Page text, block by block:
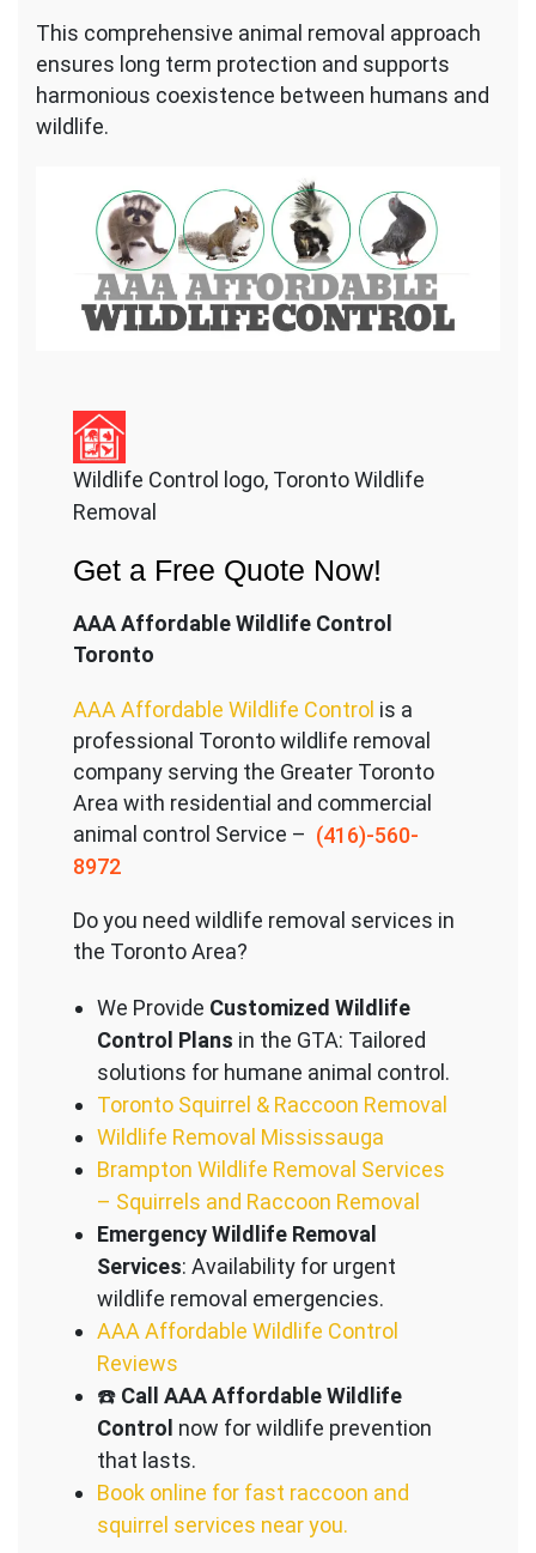
This comprehensive animal removal approach
ensures long term protection and supports
harmonious coexistence between humans and
wildlife.
Wildlife Control logo, Toronto Wildlife
Removal
Get a Free Quote Now!
AAA Affordable Wildlife Control
Toronto
AAA Affordable Wildlife Control is a
professional Toronto wildlife removal
company serving the Greater Toronto
Area with residential and commercial
animal control Service – (416)-560-
8972
Do you need wildlife removal services in
the Toronto Area?
We Provide Customized Wildlife
Control Plans in the GTA: Tailored
solutions for humane animal control.
Toronto Squirrel & Raccoon Removal
Wildlife Removal Mississauga
Brampton Wildlife Removal Services
– Squirrels and Raccoon Removal
Emergency Wildlife Removal
Services: Availability for urgent
wildlife removal emergencies.
AAA Affordable Wildlife Control
Reviews
☎️ Call AAA Affordable Wildlife
Control now for wildlife prevention
that lasts.
Book online for fast raccoon and
squirrel services near you.